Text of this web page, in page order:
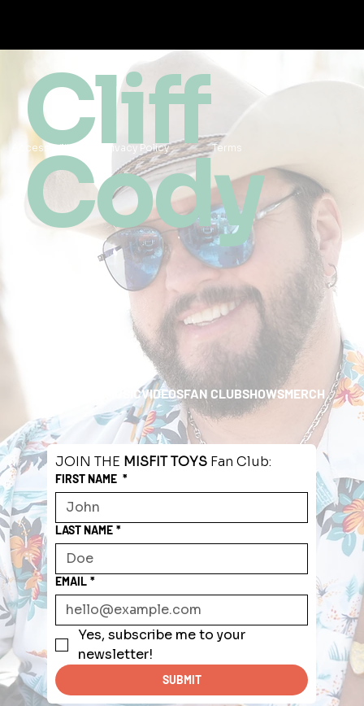
JOIN THE MISFIT TOYS Fan Club:
FIRST NAME *
LAST NAME *
EMAIL *
Yes, subscribe me to your
newsletter!
SUBMIT
Cliff
Cody
MUSICVIDEOSFAN CLUBSHOWSMERCH
Accessibility Privacy Policy Terms